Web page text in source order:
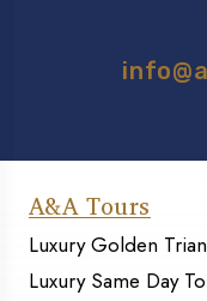
A&A Tours
Luxury Golden
Luxury Same Day